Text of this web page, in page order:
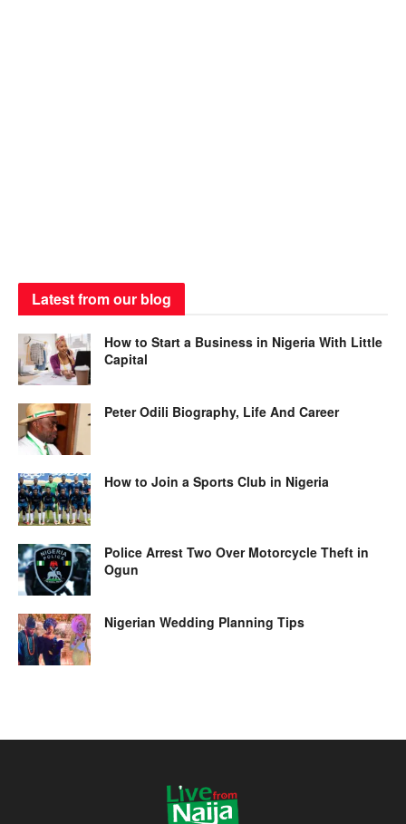
Latest from our blog
How to Start a Business in Nigeria With Little
Capital
Peter Odili Biography, Life And Career
How to Join a Sports Club in Nigeria
Police Arrest Two Over Motorcycle Theft in
Ogun
Nigerian Wedding Planning Tips